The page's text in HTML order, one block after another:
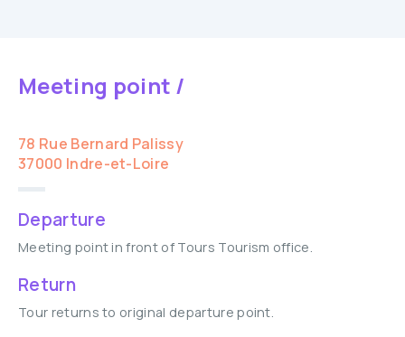
Meeting point /
78 Rue Bernard Palissy
37000 Indre-et-Loire
Departure
Meeting point in front of Tours Tourism office.
Return
Tour returns to original departure point.